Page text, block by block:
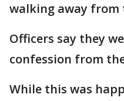
walking away from
Officers say they
confession from
While this was